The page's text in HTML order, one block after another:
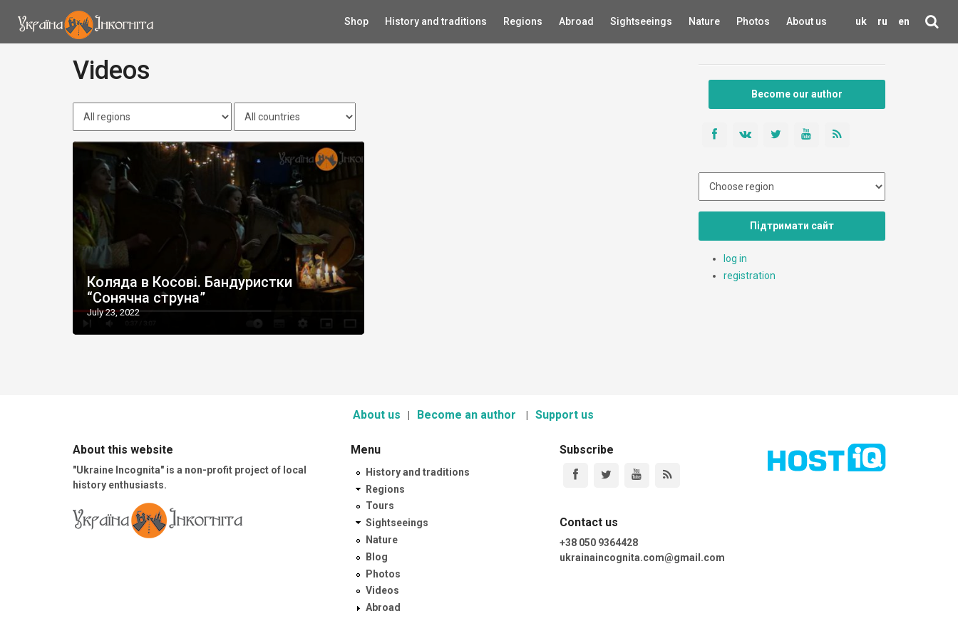
uk ru en
Shop History and traditions Regions Abroad Sightseeings Nature Photos About us
Videos
Коляда в Косові. Бандуристки
“Сонячна струна”
July 23, 2022
Become our author
Підтримати сайт
log in
registration
About us Become an author Support us
About this website
"Ukraine Incognita" is a non-profit project of local
history enthusiasts.
Menu
History and traditions
Regions
Tours
Sightseeings
Nature
Blog
Photos
Videos
Abroad
Subscribe
Contact us
+38 050 9364428
ukrainaincognita.com@gmail.com